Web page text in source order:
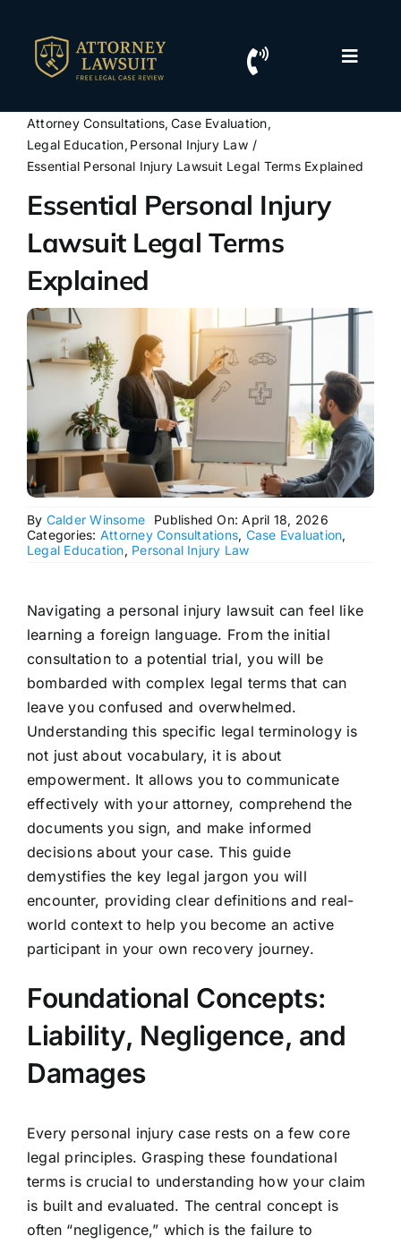
content
Toggle
Resources
Contact Us
Attorney Consultations Case Evaluation
Legal Education Personal Injury Law
Essential Personal Injury Lawsuit Legal Terms Explained
Essential Personal Injury
Lawsuit Legal Terms
Explained
By Calder Winsome
Published On: April 18, 2026
Categories: Attorney Consultations, Case Evaluation,
Legal Education, Personal Injury Law
Navigating a personal injury lawsuit can feel like
learning a foreign language. From the initial
consultation to a potential trial, you will be
bombarded with complex legal terms that can
leave you confused and overwhelmed.
Understanding this specific legal terminology is
not just about vocabulary, it is about
empowerment. It allows you to communicate
effectively with your attorney, comprehend the
documents you sign, and make informed
decisions about your case. This guide
demystifies the key legal jargon you will
encounter, providing clear definitions and real-
world context to help you become an active
participant in your own recovery journey.
Foundational Concepts:
Liability, Negligence, and
Damages
Every personal injury case rests on a few core
legal principles. Grasping these foundational
terms is crucial to understanding how your claim
is built and evaluated. The central concept is
often “negligence,” which is the failure to